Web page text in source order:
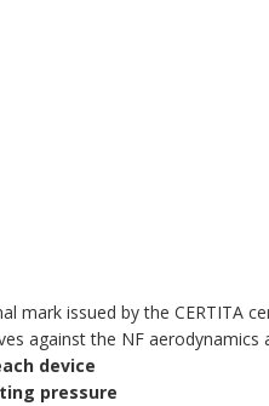
mark issued by the CERTITA
against the NF aerodynamics
device
pressure